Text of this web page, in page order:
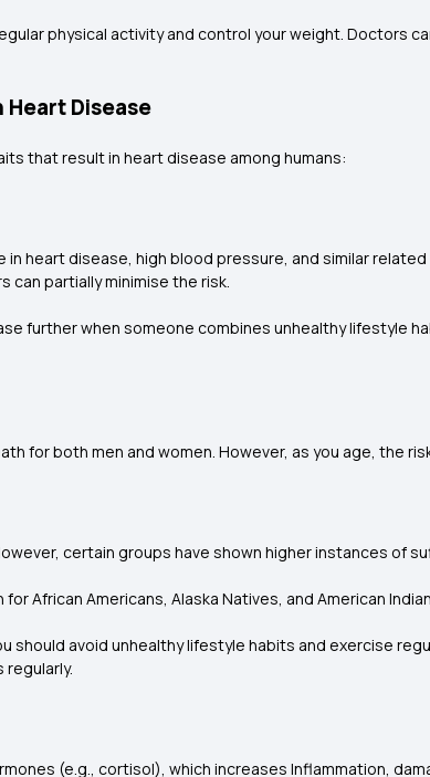
physical activity and control your weight. Doctors
Heart Disease
that result in heart disease among humans:
heart disease, high blood pressure, and similar
can partially minimise the risk.
further when someone combines unhealthy lifestyle
for both men and women. However, as you age, the
certain groups have shown higher instances of
African Americans, Alaska Natives, and American
should avoid unhealthy lifestyle habits and exercise
(e.g., cortisol), which increases Inflammation,